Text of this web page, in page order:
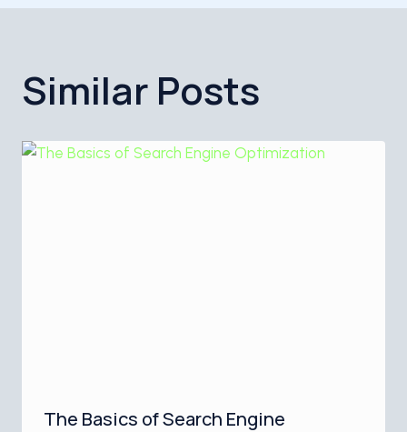
Similar Posts
The Basics of Search Engine